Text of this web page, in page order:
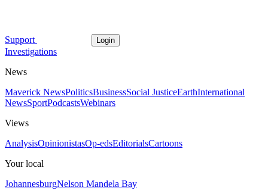
Support Login
Investigations
News
Maverick NewsPoliticsBusinessSocial JusticeEarthInternational
NewsSportPodcastsWebinars
Views
AnalysisOpinionistasOp-edsEditorialsCartoons
Your local
JohannesburgNelson Mandela Bay